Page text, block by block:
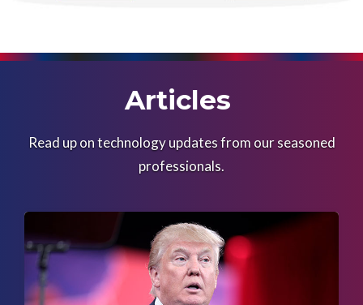
Articles
Read up on technology updates from our seasoned
professionals.